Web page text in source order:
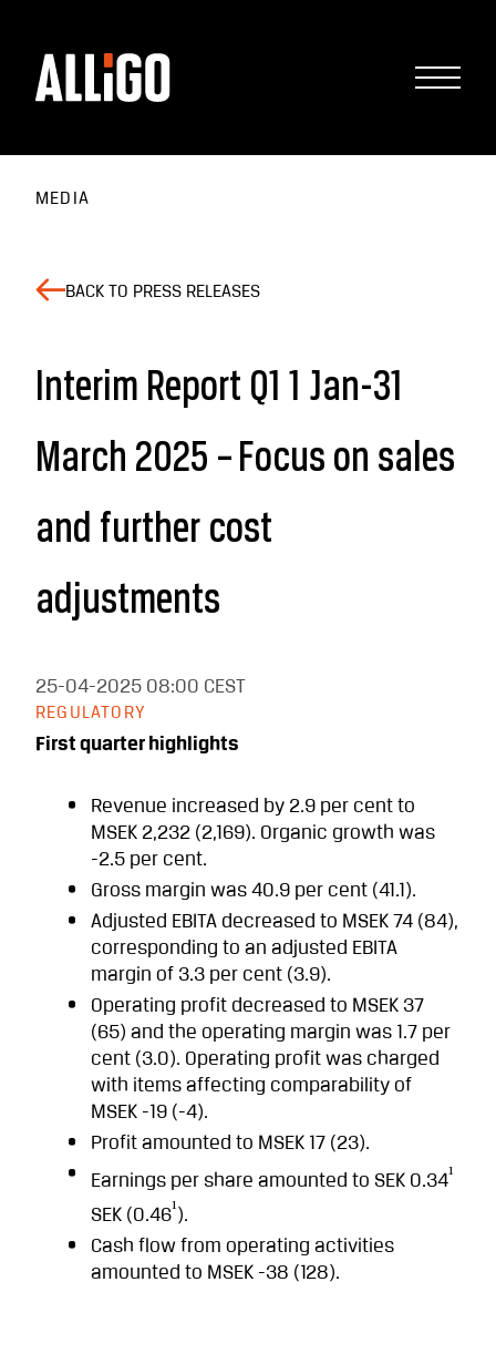
MEDIA
BACK TO PRESS RELEASES
Interim Report Q1 1 Jan-31
March 2025 – Focus on sales
and further cost
adjustments
25-04-2025 08:00 CEST
REGULATORY
First quarter highlights
Revenue increased by 2.9 per cent to
MSEK 2,232 (2,169). Organic growth was
-2.5 per cent.
Gross margin was 40.9 per cent (41.1).
Adjusted EBITA decreased to MSEK 74 (84),
corresponding to an adjusted EBITA
margin of 3.3 per cent (3.9).
Operating profit decreased to MSEK 37
(65) and the operating margin was 1.7 per
cent (3.0). Operating profit was charged
with items affecting comparability of
MSEK -19 (-4).
Profit amounted to MSEK 17 (23).
Earnings per share amounted to SEK 0.34¹
SEK (0.46¹).
Cash flow from operating activities
amounted to MSEK -38 (128).